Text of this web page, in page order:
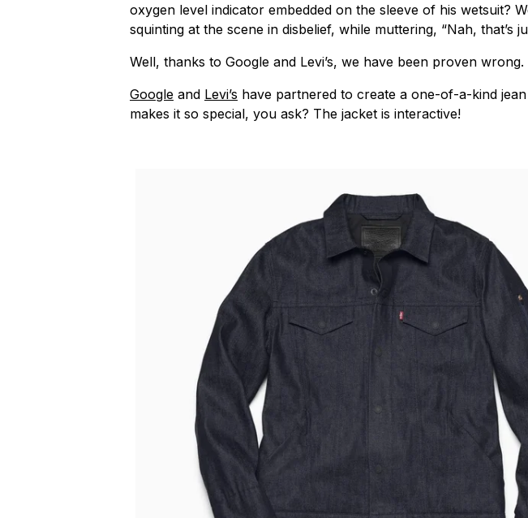
oxygen level indicator embedded on the sleeve of his wetsuit?
squinting at the scene in disbelief, while muttering, “Nah, that’s
Well, thanks to Google and Levi’s, we have been proven wrong.
Google and Levi’s have partnered to create a one-of-a-kind
makes it so special, you ask? The jacket is interactive!